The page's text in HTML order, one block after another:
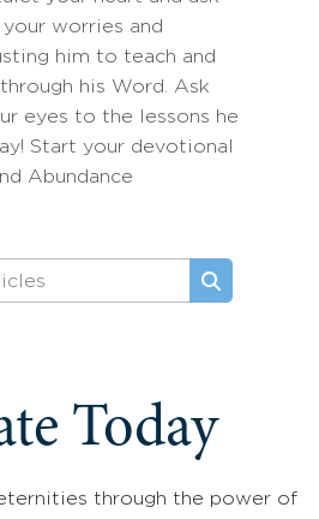
worries and
him to teach and
his Word. Ask
eyes to the lessons he
Start your devotional
Abundance
Today
through the power of